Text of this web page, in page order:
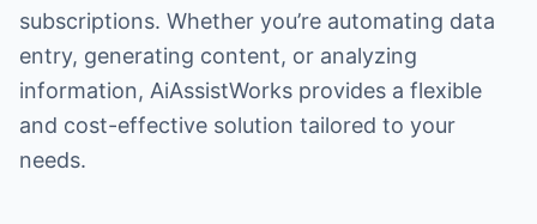
subscriptions. Whether you’re automating data
entry, generating content, or analyzing
information, AiAssistWorks provides a flexible
and cost-effective solution tailored to your
needs.